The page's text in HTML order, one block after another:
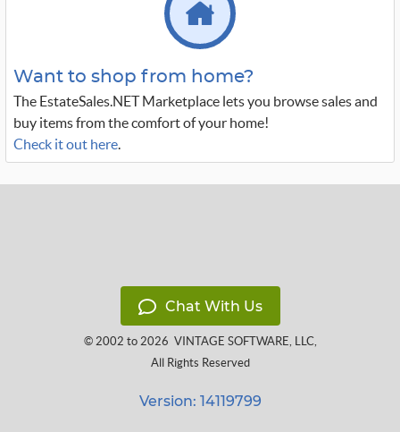
Want to shop from home?
The EstateSales.NET Marketplace lets you browse sales and
buy items from the comfort of your home!
Check it out here.
Chat With Us
© 2002 to 2026 VINTAGE SOFTWARE, LLC,
All Rights Reserved
Version: 14119799